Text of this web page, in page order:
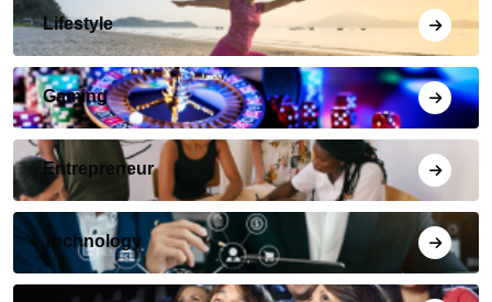
Lifestyle
Gaming
Entrepreneur
Technology